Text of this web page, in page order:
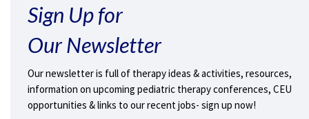
Sign Up for
Our Newsletter
Our newsletter is full of therapy ideas & activities, resources,
information on upcoming pediatric therapy conferences, CEU
opportunities & links to our recent jobs- sign up now!